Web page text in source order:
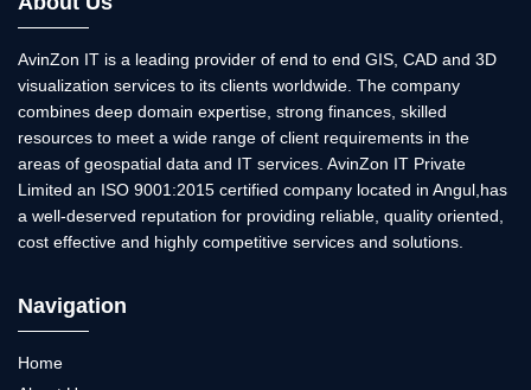
AvinZon IT is a leading provider of end to end GIS, CAD and 3D
visualization services to its clients worldwide. The company
combines deep domain expertise, strong finances, skilled
resources to meet a wide range of client requirements in the
areas of geospatial data and IT services. AvinZon IT Private
Limited an ISO 9001:2015 certified company located in Angul,has
a well-deserved reputation for providing reliable, quality oriented,
cost effective and highly competitive services and solutions.
Navigation
Home